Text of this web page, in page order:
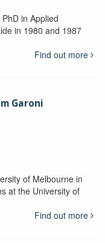
in Applied
in 1980 and 1987
Find out more
Garoni
of Melbourne in
at the University of
Find out more